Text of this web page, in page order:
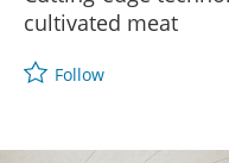
cultivated meat
Follow